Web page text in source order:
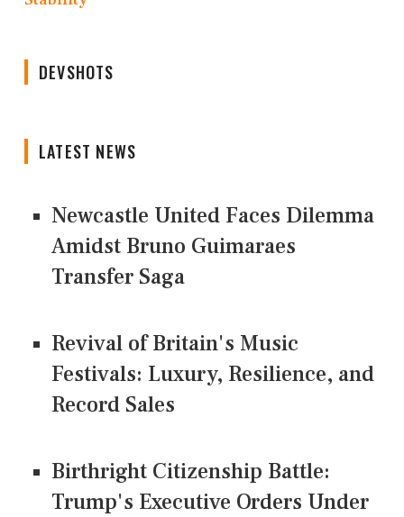
DEVSHOTS
LATEST NEWS
Newcastle United Faces Dilemma
Amidst Bruno Guimaraes
Transfer Saga
Revival of Britain's Music
Festivals: Luxury, Resilience, and
Record Sales
Birthright Citizenship Battle:
Trump's Executive Orders Under